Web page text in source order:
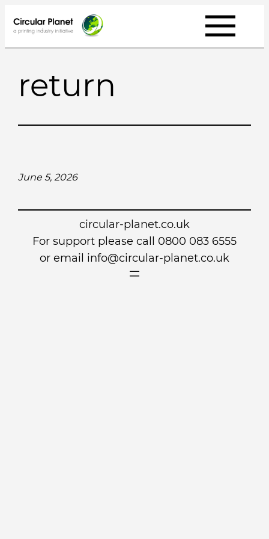
to
content
return
June 5, 2026
circular-planet.co.uk
For support please call 0800 083 6555
or email info@circular-planet.co.uk